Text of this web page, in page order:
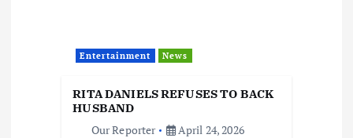
Entertainment News
RITA DANIELS REFUSES TO BACK
HUSBAND
Our Reporter
April 24, 2026